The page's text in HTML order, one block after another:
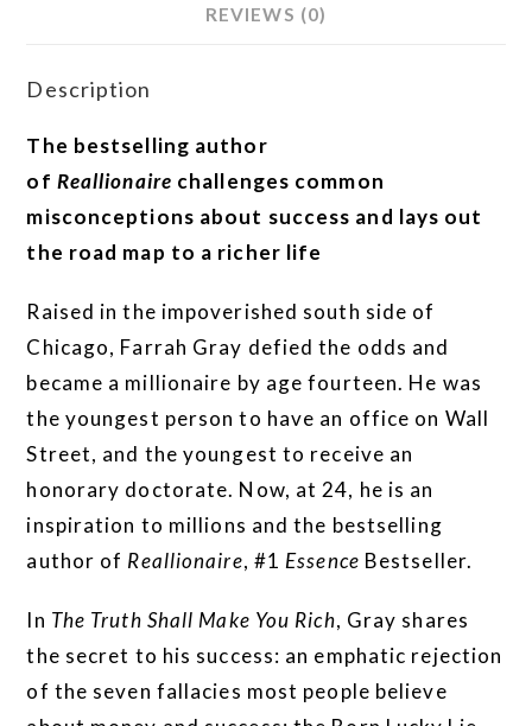
REVIEWS (0)
Description
The bestselling author
of Reallionaire challenges common
misconceptions about success and lays out
the road map to a richer life
Raised in the impoverished south side of
Chicago, Farrah Gray defied the odds and
became a millionaire by age fourteen. He was
the youngest person to have an office on Wall
Street, and the youngest to receive an
honorary doctorate. Now, at 24, he is an
inspiration to millions and the bestselling
author of Reallionaire, #1 Essence Bestseller.
In The Truth Shall Make You Rich, Gray shares
the secret to his success: an emphatic rejection
of the seven fallacies most people believe